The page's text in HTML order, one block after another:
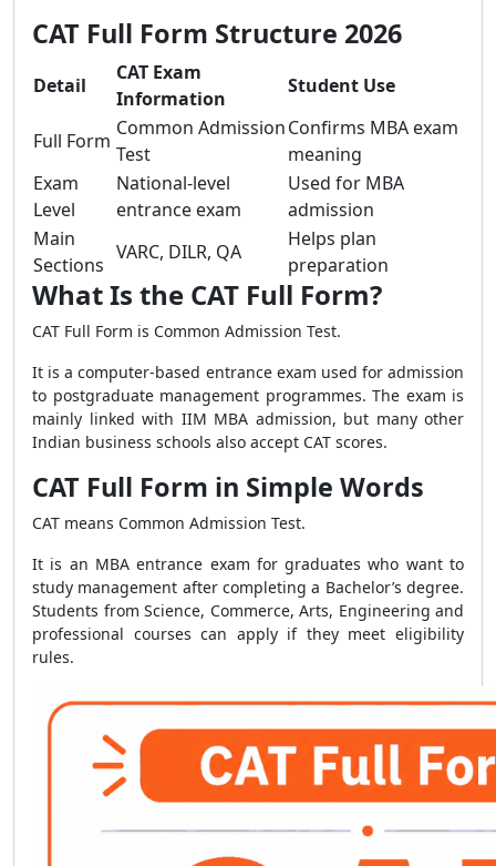
CAT Full Form Structure 2026
Detail
CAT Exam
Information
Student Use
Full Form
Common Admission
Test
Confirms MBA exam
meaning
Exam
Level
National-level
entrance exam
Used for MBA
admission
Main
Sections
VARC, DILR, QA
Helps plan
preparation
What Is the CAT Full Form?
CAT Full Form is Common Admission Test.
It is a computer-based entrance exam used for admission
to postgraduate management programmes. The exam is
mainly linked with IIM MBA admission, but many other
Indian business schools also accept CAT scores.
CAT Full Form in Simple Words
CAT means Common Admission Test.
It is an MBA entrance exam for graduates who want to
study management after completing a Bachelor’s degree.
Students from Science, Commerce, Arts, Engineering and
professional courses can apply if they meet eligibility
rules.